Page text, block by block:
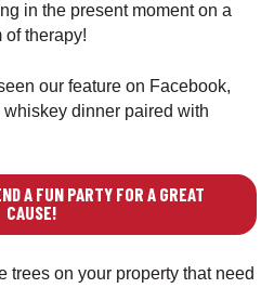
in the present moment on a
of therapy!
our feature on Facebook,
dinner paired with
A FUN PARTY FOR A GREAT
CAUSE!
trees on your property that need